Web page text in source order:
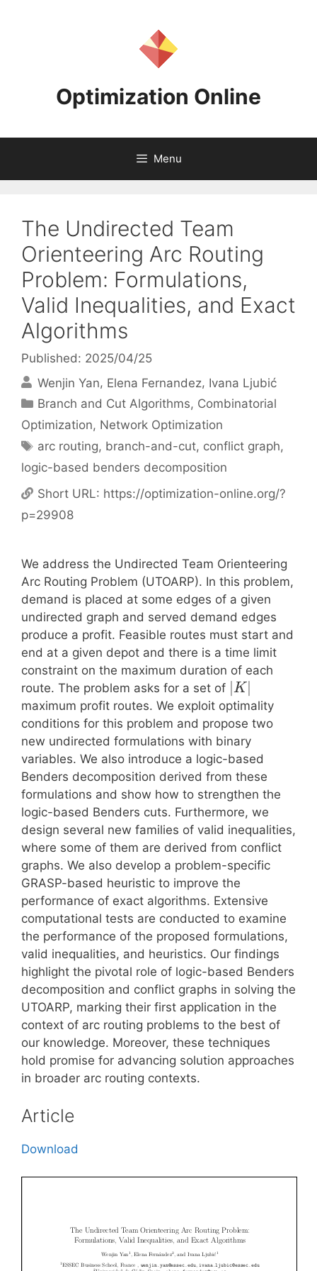
Optimization Online
Menu
The Undirected Team
Orienteering Arc Routing
Problem: Formulations,
Valid Inequalities, and Exact
Algorithms
Published: 2025/04/25
Wenjin Yan Elena Fernandez Ivana Ljubić
Categories
Branch and Cut Algorithms, Combinatorial
Optimization, Network Optimization
Tags
arc routing, branch-and-cut, conflict graph,
logic-based benders decomposition
Short URL: https://optimization-online.org/?
p=29908
We address the Undirected Team Orienteering
Arc Routing Problem (UTOARP). In this problem,
demand is placed at some edges of a given
undirected graph and served demand edges
produce a profit. Feasible routes must start and
end at a given depot and there is a time limit
constraint on the maximum duration of each
route. The problem asks for a set of K|
maximum profit routes. We exploit optimality
conditions for this problem and propose two
new undirected formulations with binary
variables. We also introduce a logic-based
Benders decomposition derived from these
formulations and show how to strengthen the
logic-based Benders cuts. Furthermore, we
design several new families of valid inequalities,
where some of them are derived from conflict
graphs. We also develop a problem-specific
GRASP-based heuristic to improve the
performance of exact algorithms. Extensive
computational tests are conducted to examine
the performance of the proposed formulations,
valid inequalities, and heuristics. Our findings
highlight the pivotal role of logic-based Benders
decomposition and conflict graphs in solving the
UTOARP, marking their first application in the
context of arc routing problems to the best of
our knowledge. Moreover, these techniques
hold promise for advancing solution approaches
in broader arc routing contexts.
Article
Download